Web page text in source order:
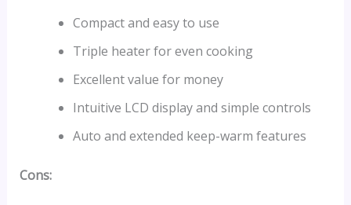
Compact and easy to use
Triple heater for even cooking
Excellent value for money
Intuitive LCD display and simple controls
Auto and extended keep-warm features
Cons: